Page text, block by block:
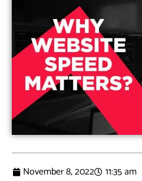
November 8, 2022 11:35 am